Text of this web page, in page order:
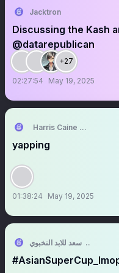
Jacktron
Discussing the Kash
@datarepublican
+27
02:27:54 May 19, 2025
Harris Caine ⛓️【AKA
yapping
01:38:24 May 19, 2025